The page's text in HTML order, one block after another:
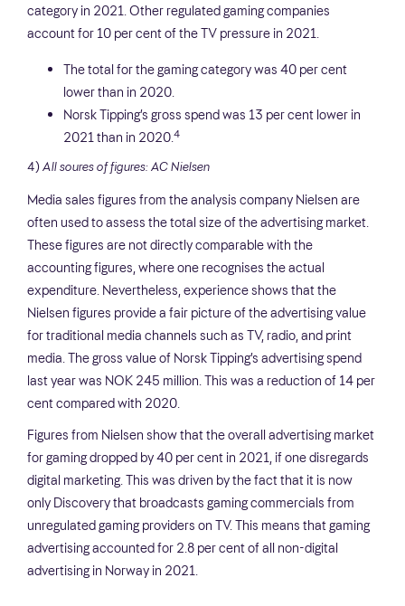
category in 2021. Other regulated gaming companies
account for 10 per cent of the TV pressure in 2021.
The total for the gaming category was 40 per cent
lower than in 2020.
Norsk Tipping’s gross spend was 13 per cent lower in
2021 than in 2020.4
4)All soures of figures: AC Nielsen
Media sales figures from the analysis company Nielsen are
often used to assess the total size of the advertising market.
These figures are not directly comparable with the
accounting figures, where one recognises the actual
expenditure. Nevertheless, experience shows that the
Nielsen figures provide a fair picture of the advertising value
for traditional media channels such as TV, radio, and print
media. The gross value of Norsk Tipping’s advertising spend
last year was NOK 245 million. This was a reduction of 14 per
cent compared with 2020.
Figures from Nielsen show that the overall advertising market
for gaming dropped by 40 per cent in 2021, if one disregards
digital marketing. This was driven by the fact that it is now
only Discovery that broadcasts gaming commercials from
unregulated gaming providers on TV. This means that gaming
advertising accounted for 2.8 per cent of all non-digital
advertising in Norway in 2021.